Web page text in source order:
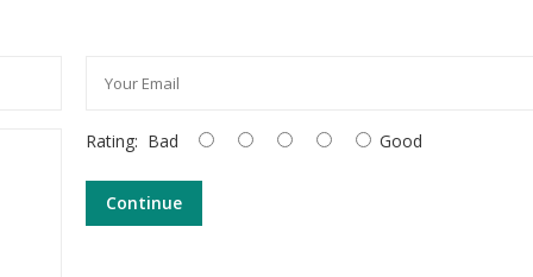
Rating: Bad Good
Continue